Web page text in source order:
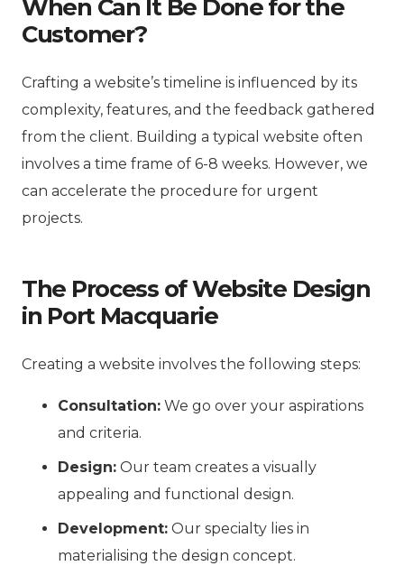
When Can It Be Done for the
Customer?
Crafting a website’s timeline is influenced by its
complexity, features, and the feedback gathered
from the client. Building a typical website often
involves a time frame of 6-8 weeks. However, we
can accelerate the procedure for urgent
projects.
The Process of Website Design
in Port Macquarie
Creating a website involves the following steps:
Consultation: We go over your aspirations
and criteria.
Design: Our team creates a visually
appealing and functional design.
Development: Our specialty lies in
materialising the design concept.